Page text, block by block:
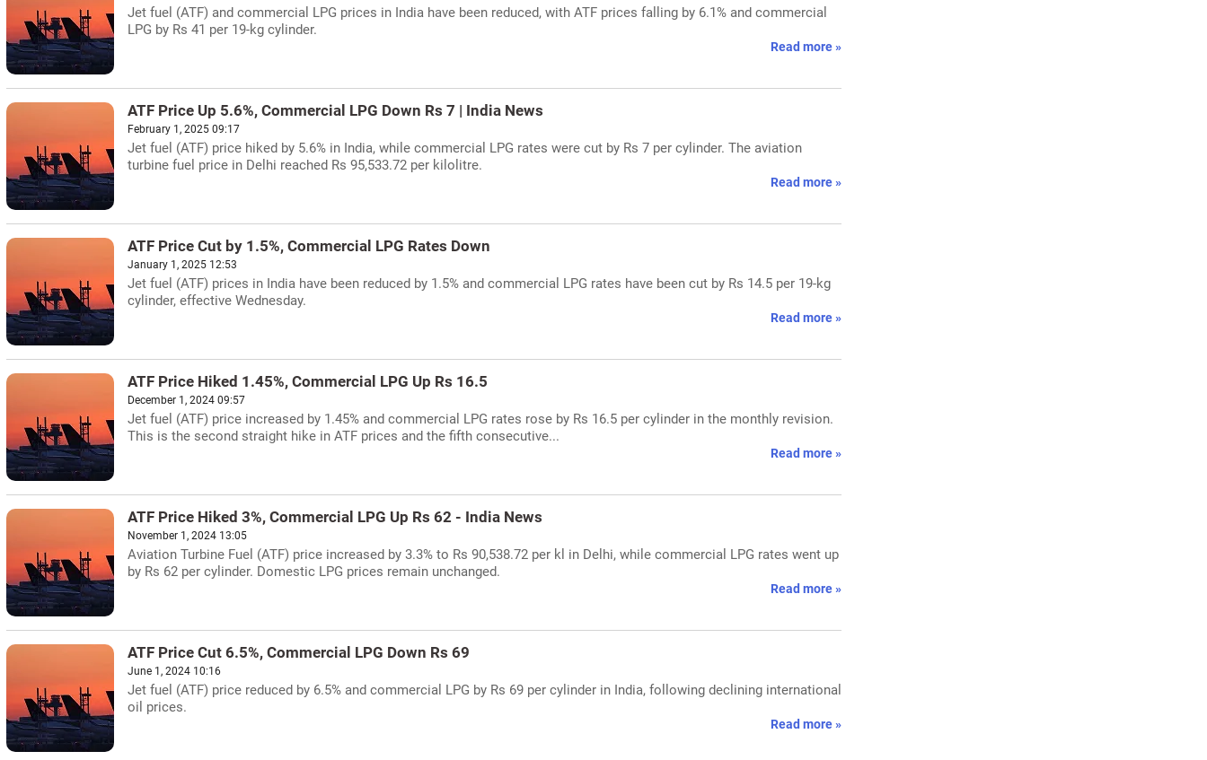
Jet fuel (ATF) and commercial LPG prices in India have been reduced, with ATF prices falling by 6.1% and commercial
LPG by Rs 41 per 19-kg cylinder.
Read more »
ATF Price Up 5.6%, Commercial LPG Down Rs 7 | India News
February 1, 2025 09:17
Jet fuel (ATF) price hiked by 5.6% in India, while commercial LPG rates were cut by Rs 7 per cylinder. The aviation
turbine fuel price in Delhi reached Rs 95,533.72 per kilolitre.
Read more »
ATF Price Cut by 1.5%, Commercial LPG Rates Down
January 1, 2025 12:53
Jet fuel (ATF) prices in India have been reduced by 1.5% and commercial LPG rates have been cut by Rs 14.5 per 19-kg
cylinder, effective Wednesday.
Read more »
ATF Price Hiked 1.45%, Commercial LPG Up Rs 16.5
December 1, 2024 09:57
Jet fuel (ATF) price increased by 1.45% and commercial LPG rates rose by Rs 16.5 per cylinder in the monthly revision.
This is the second straight hike in ATF prices and the fifth consecutive...
Read more »
ATF Price Hiked 3%, Commercial LPG Up Rs 62 - India News
November 1, 2024 13:05
Aviation Turbine Fuel (ATF) price increased by 3.3% to Rs 90,538.72 per kl in Delhi, while commercial LPG rates went up
by Rs 62 per cylinder. Domestic LPG prices remain unchanged.
Read more »
ATF Price Cut 6.5%, Commercial LPG Down Rs 69
June 1, 2024 10:16
Jet fuel (ATF) price reduced by 6.5% and commercial LPG by Rs 69 per cylinder in India, following declining international
oil prices.
Read more »